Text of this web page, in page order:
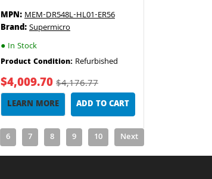
MPN:MEM-DR548L-HL01-ER56
Brand:Supermicro
●In Stock
Product Condition: Refurbished
$4,009.70$4,176.77
LEARN MORE ADD TO CART
6 7 8 9 10 Next